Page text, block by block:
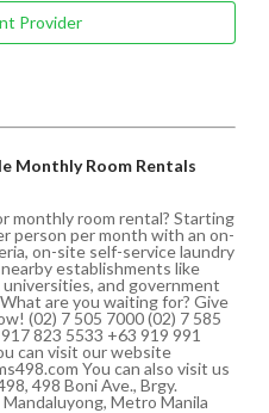
Provider
Monthly Room Rentals
monthly room rental? Starting
person per month with an on-
on-site self-service laundry
establishments like
universities, and government
are you waiting for? Give
(02) 7 505 7000 (02) 7 585
823 5533 +63 919 991
can visit our website
You can also visit us
498 Boni Ave., Brgy.
Mandaluyong, Metro Manila